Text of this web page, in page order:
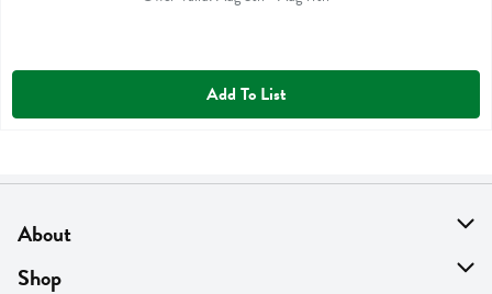
Add To List
About
About Us
Shop